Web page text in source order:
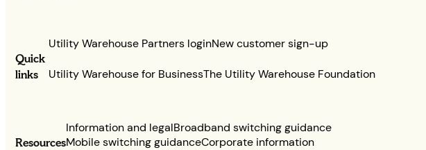
Quick
links
Utility Warehouse Partners loginNew customer sign-up
Utility Warehouse for BusinessThe Utility Warehouse Foundation
Resources
Information and legalBroadband switching guidance
Mobile switching guidanceCorporate information